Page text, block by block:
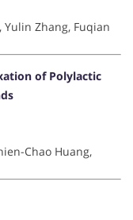
Yulin Zhang, Fuqian
of Polylactic
Chao Huang,